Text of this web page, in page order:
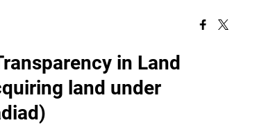
in Land
land under